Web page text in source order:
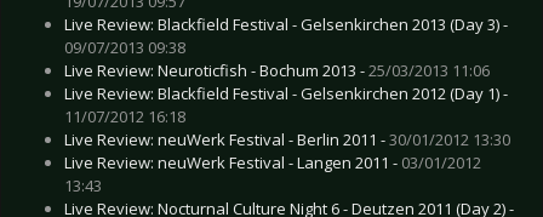
Live Review: Blackfield Festival - Gelsenkirchen 2013 (Day 3) -
09/07/2013 09:38
Live Review: Neuroticfish - Bochum 2013 -25/03/2013 11:06
Live Review: Blackfield Festival - Gelsenkirchen 2012 (Day 1) -
11/07/2012 16:18
Live Review: neuWerk Festival - Berlin 2011 -30/01/2012 13:30
Live Review: neuWerk Festival - Langen 2011 - 03/01/2012
13:43
Live Review: Nocturnal Culture Night 6 - Deutzen 2011 (Day 2) -